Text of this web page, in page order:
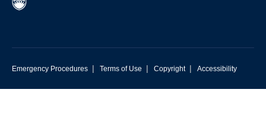
Emergency Procedures | Terms of Use | Copyright | Accessibility